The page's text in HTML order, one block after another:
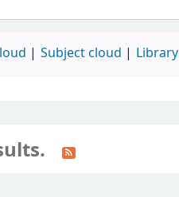
Subject cloud Library